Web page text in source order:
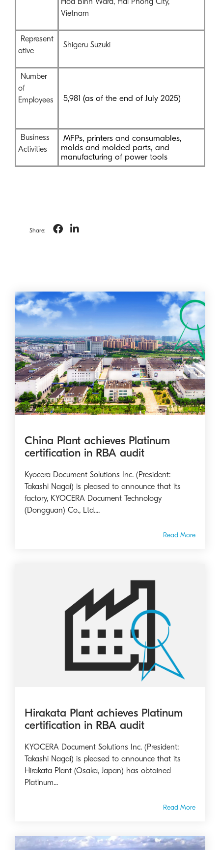
Vietnam
Represent
ative
Shigeru Suzuki
Number
of
Employees
5,981 (as of the end of July 2025)
Business
Activities
MFPs, printers and consumables,
molds and molded parts, and
manufacturing of power tools
Share:
China Plant achieves Platinum
certification in RBA audit
Kyocera Document Solutions Inc. (President:
Takashi Nagai) is pleased to announce that its
factory, KYOCERA Document Technology
(Dongguan) Co., Ltd....
Read More
Hirakata Plant achieves Platinum
certification in RBA audit
KYOCERA Document Solutions Inc. (President:
Takashi Nagai) is pleased to announce that its
Hirakata Plant (Osaka, Japan) has obtained
Platinum...
Read More